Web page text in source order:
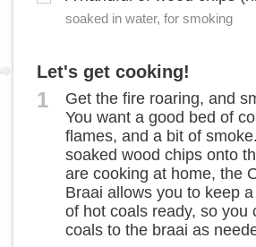
soaked in water, for smoking
Let's get cooking!
1
Get the fire roaring, and
You want a good bed of
flames, and a bit of
soaked wood chips onto
are cooking at home, the
Braai allows you to keep
of hot coals ready, so you
coals to the braai as